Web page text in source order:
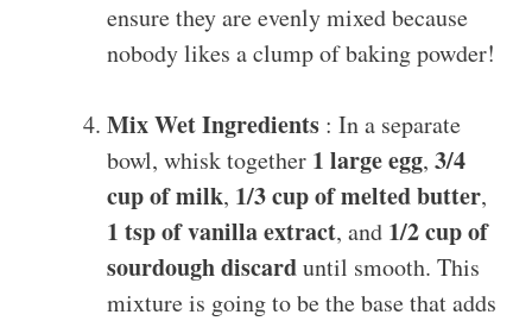
ensure they are evenly mixed because
nobody likes a clump of baking powder!
Mix Wet Ingredients : In a separate
bowl, whisk together 1 large egg, 3/4
cup of milk, 1/3 cup of melted butter,
1 tsp of vanilla extract, and 1/2 cup of
sourdough discarduntil smooth. This
mixture is going to be the base that adds